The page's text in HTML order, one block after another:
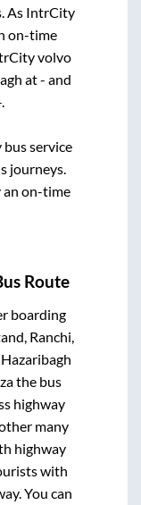
As IntrCity
on-time
volvo
at- and
.
service
journeys.
an on-time
Route
boarding
Ranchi,
the bus
highway
many
highway
with
You can